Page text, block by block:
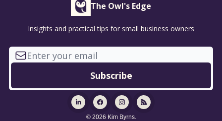
The Owl's Edge
Insights and practical tips for small business owners
© 2026 Kim Byrns.